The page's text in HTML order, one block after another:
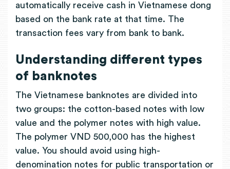
automatically receive cash in Vietnamese dong
based on the bank rate at that time. The
transaction fees vary from bank to bank.
Understanding different types
of banknotes
The Vietnamese banknotes are divided into
two groups: the cotton-based notes with low
value and the polymer notes with high value.
The polymer VND 500,000 has the highest
value. You should avoid using high-
denomination notes for public transportation or